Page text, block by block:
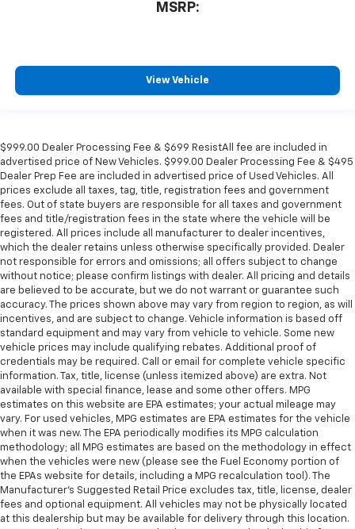
MSRP:
View Vehicle
$999.00 Dealer Processing Fee & $699 ResistAll fee are included in
advertised price of New Vehicles. $999.00 Dealer Processing Fee & $495
Dealer Prep Fee are included in advertised price of Used Vehicles. All
prices exclude all taxes, tag, title, registration fees and government
fees. Out of state buyers are responsible for all taxes and government
fees and title/registration fees in the state where the vehicle will be
registered. All prices include all manufacturer to dealer incentives,
which the dealer retains unless otherwise specifically provided. Dealer
not responsible for errors and omissions; all offers subject to change
without notice; please confirm listings with dealer. All pricing and details
are believed to be accurate, but we do not warrant or guarantee such
accuracy. The prices shown above may vary from region to region, as will
incentives, and are subject to change. Vehicle information is based off
standard equipment and may vary from vehicle to vehicle. Some new
vehicle prices may include qualifying rebates. Additional proof of
credentials may be required. Call or email for complete vehicle specific
information. Tax, title, license (unless itemized above) are extra. Not
available with special finance, lease and some other offers. MPG
estimates on this website are EPA estimates; your actual mileage may
vary. For used vehicles, MPG estimates are EPA estimates for the vehicle
when it was new. The EPA periodically modifies its MPG calculation
methodology; all MPG estimates are based on the methodology in effect
when the vehicles were new (please see the Fuel Economy portion of
the EPAs website for details, including a MPG recalculation tool). The
Manufacturer's Suggested Retail Price excludes tax, title, license, dealer
fees and optional equipment. All vehicles may not be physically located
at this dealership but may be available for delivery through this location.